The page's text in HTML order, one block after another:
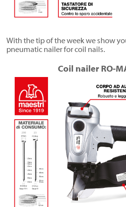
With the tip of the week we show
pneumatic nailer for coil nails.
Coil nailer RO-